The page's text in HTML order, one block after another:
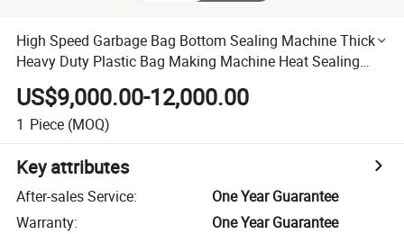
High Speed Garbage Bag Bottom Sealing Machine Thick
Heavy Duty Plastic Bag Making Machine Heat Sealing
and Cold Cutting Machine
US$9,000.00-12,000.00
1 Piece (MOQ)
Key attributes
After-sales Service:
One Year Guarantee
Warranty:
One Year Guarantee